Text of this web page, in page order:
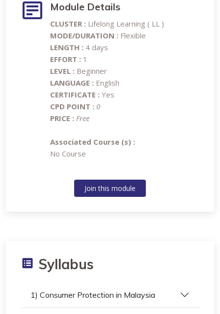
Module Details
CLUSTER : Lifelong Learning ( LL )
MODE/DURATION : Flexible
LENGTH : 4 days
EFFORT : 1
LEVEL : Beginner
LANGUAGE : English
CERTIFICATE : Yes
CPD POINT : 0
PRICE : Free
Associated Course (s) :
No Course
Join this module
Syllabus
1) Consumer Protection in Malaysia